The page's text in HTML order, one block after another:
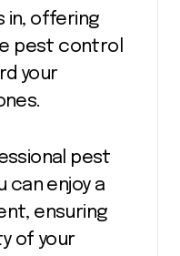
in, offering
pest control
your
pest
can enjoy a
ensuring
of your